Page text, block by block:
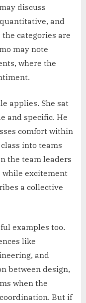
discuss
and
categories are
may note
where the
applies. She sat
and specific. He
comfort within
into teams
the team leaders
while excitement
a collective
examples too.
like
and
between design,
when the
But if